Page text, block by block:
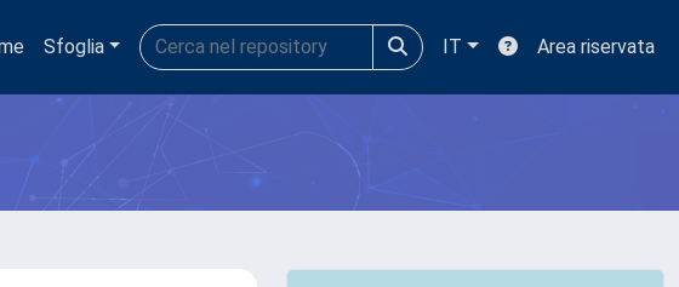
Sfoglia IT Area riservata